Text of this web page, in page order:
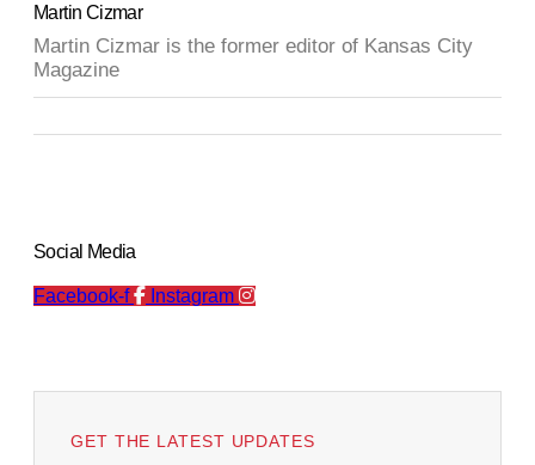
Martin Cizmar
Martin Cizmar is the former editor of Kansas City
Magazine
Social Media
Facebook-f Instagram
GET THE LATEST UPDATES